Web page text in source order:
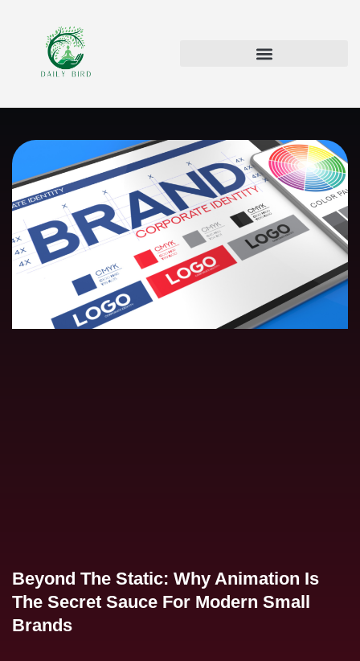
Beyond The Static: Why Animation Is
The Secret Sauce For Modern Small
Brands